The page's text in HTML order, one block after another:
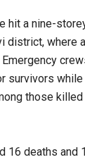
hit a nine-
district, where
survivors
those killed
16 deaths and